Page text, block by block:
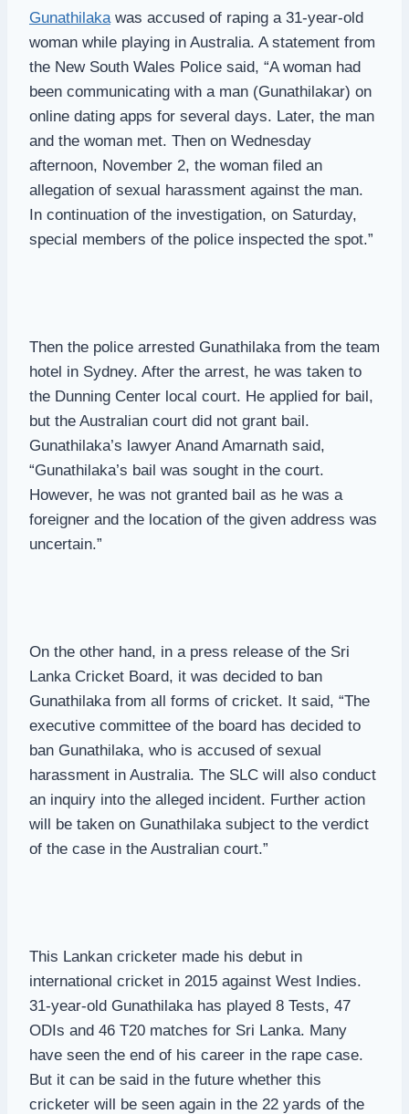
Gunathilakawas accused of raping a 31-year-old
woman while playing in Australia. A statement from
the New South Wales Police said, “A woman had
been communicating with a man (Gunathilakar) on
online dating apps for several days. Later, the man
and the woman met. Then on Wednesday
afternoon, November 2, the woman filed an
allegation of sexual harassment against the man.
In continuation of the investigation, on Saturday,
special members of the police inspected the spot.”
Then the police arrested Gunathilaka from the team
hotel in Sydney. After the arrest, he was taken to
the Dunning Center local court. He applied for bail,
but the Australian court did not grant bail.
Gunathilaka’s lawyer Anand Amarnath said,
“Gunathilaka’s bail was sought in the court.
However, he was not granted bail as he was a
foreigner and the location of the given address was
uncertain.”
On the other hand, in a press release of the Sri
Lanka Cricket Board, it was decided to ban
Gunathilaka from all forms of cricket. It said, “The
executive committee of the board has decided to
ban Gunathilaka, who is accused of sexual
harassment in Australia. The SLC will also conduct
an inquiry into the alleged incident. Further action
will be taken on Gunathilaka subject to the verdict
of the case in the Australian court.”
This Lankan cricketer made his debut in
international cricket in 2015 against West Indies.
31-year-old Gunathilaka has played 8 Tests, 47
ODIs and 46 T20 matches for Sri Lanka. Many
have seen the end of his career in the rape case.
But it can be said in the future whether this
cricketer will be seen again in the 22 yards of the